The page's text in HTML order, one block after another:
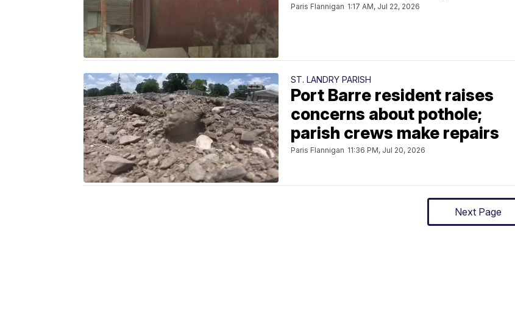
Paris Flannigan 1:17 AM, Jul 22, 2026
ST. LANDRY PARISH
Port Barre resident raises
concerns about pothole;
parish crews make repairs
Paris Flannigan 11:36 PM, Jul 20, 2026
Next Page